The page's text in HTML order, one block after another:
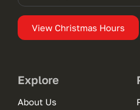
View Christmas Hours
Explore
About Us